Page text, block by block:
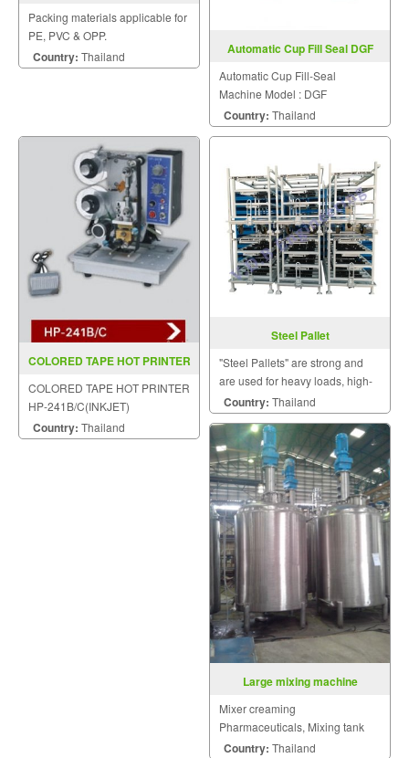
1000LC
Packing materials applicable for
PE, PVC & OPP.
Country: Thailand
Automatic Cup Fill Seal DGF
Automatic Cup Fill-Seal
Machine Model : DGF
Country: Thailand
COLORED TAPE HOT PRINTER
COLORED TAPE HOT PRINTER
HP-241B/C(INKJET)
Country: Thailand
Steel Pallet
"Steel Pallets" are strong and
are used for heavy loads, high-
stacking loads, long term dry
storage, and loads moved by
abusive logistic systems.
Country: Thailand
Large mixing machine
Mixer creaming
Pharmaceuticals, Mixing tank
with a built-in mirror (Jacket)
Country: Thailand